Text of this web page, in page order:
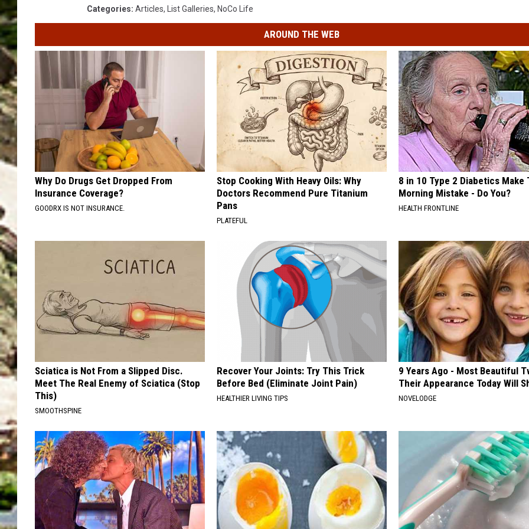
Categories: Articles, List Galleries, NoCo Life
AROUND THE WEB
Why Do Drugs Get Dropped From
Insurance Coverage?
GOODRX IS NOT INSURANCE.
Stop Cooking With Heavy Oils: Why
Doctors Recommend Pure Titanium
Pans
PLATEFUL
8 in 10 Type 2 Diabetics Make
Morning Mistake - Do You?
HEALTH FRONTLINE
Sciatica is Not From a Slipped Disc.
Meet The Real Enemy of Sciatica (Stop
This)
SMOOTHSPINE
Recover Your Joints: Try This Trick
Before Bed (Eliminate Joint Pain)
HEALTHIER LIVING TIPS
9 Years Ago - Most Beautiful
Their Appearance Today Will
NOVELODGE